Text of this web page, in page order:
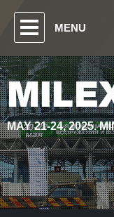
MENU
MAY 21-24, 2025.